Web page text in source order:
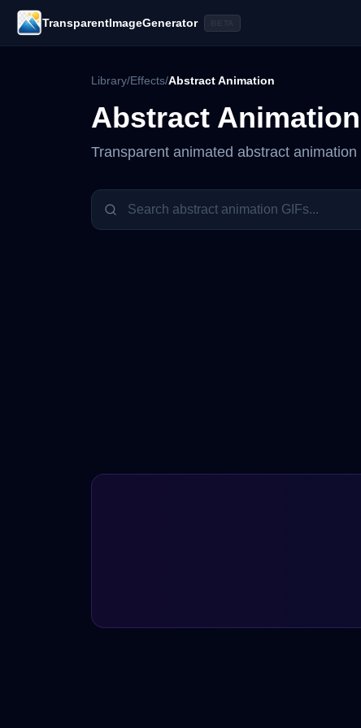
TransparentImageGenerator
Library/Effects/Abstract Animation
Abstract Animation
Transparent animated abstract animation